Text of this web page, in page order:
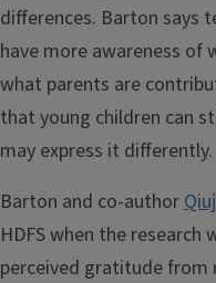
differences. Barton says
have more awareness of
what parents are
that young children can
may express it differently.
Barton and co-author
HDFS when the
perceived gratitude